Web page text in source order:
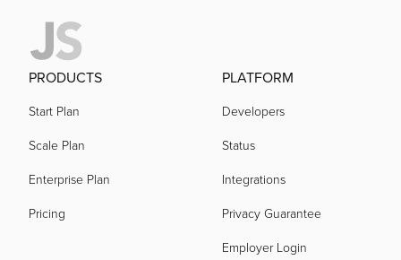
acquired by
PRODUCTS
Start Plan
Scale Plan
Enterprise Plan
Pricing
PLATFORM
Developers
Status
Integrations
Privacy Guarantee
Employer Login